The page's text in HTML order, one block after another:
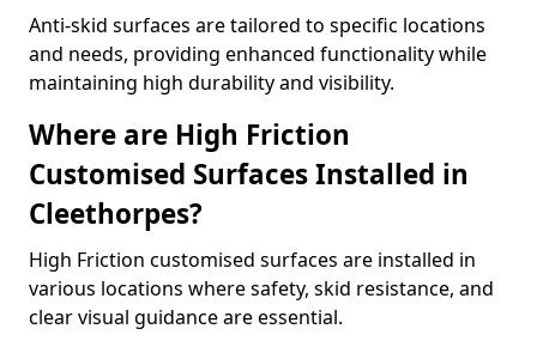
Anti-skid surfaces are tailored to specific locations
and needs, providing enhanced functionality while
maintaining high durability and visibility.
Where are High Friction
Customised Surfaces Installed in
Cleethorpes?
High Friction customised surfaces are installed in
various locations where safety, skid resistance, and
clear visual guidance are essential.